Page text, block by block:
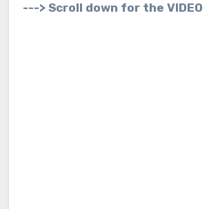
---> Scroll down for the VIDEO